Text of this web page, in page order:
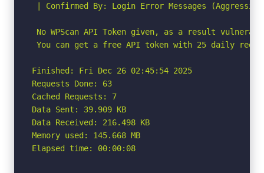
| Confirmed By: Login Error Messages
No WPScan API Token given, as a result
You can get a free API token with 25 daily
Finished: Fri Dec 26 02:45:54 2025
Requests Done: 63
Cached Requests: 7
Data Sent: 39.909 KB
Data Received: 216.498 KB
Memory used: 145.668 MB
Elapsed time: 00:00:08